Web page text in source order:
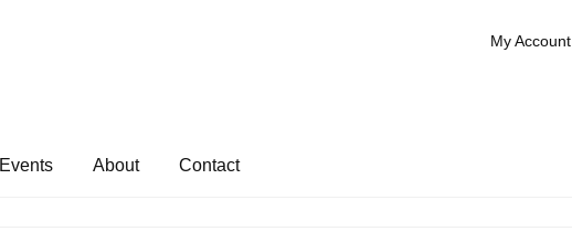
My Account
Events About Contact